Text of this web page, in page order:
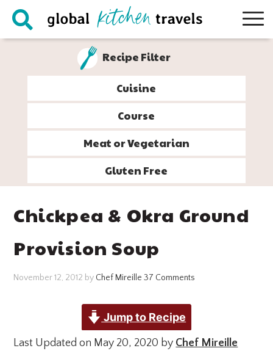
Skip
Skip
Skip
Skip
Recipe Filter
Cuisine
Course
Meat or Vegetarian
Gluten Free
Chickpea & Okra Ground
Provision Soup
November 12, 2012 by Chef Mireille 37 Comments
Jump to Recipe
Last Updated on May 20, 2020 by Chef Mireille